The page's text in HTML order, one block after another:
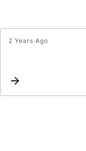
2 Years Ago